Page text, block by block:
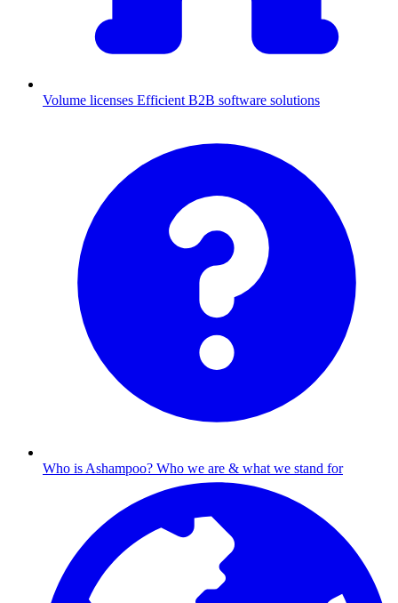
Volume licenses Efficient B2B software solutions
Who is Ashampoo? Who we are & what we stand for